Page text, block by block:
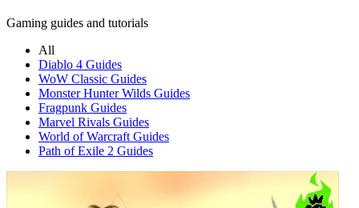
Gaming guides and tutorials
All
Diablo 4 Guides
WoW Classic Guides
Monster Hunter Wilds Guides
Fragpunk Guides
Marvel Rivals Guides
World of Warcraft Guides
Path of Exile 2 Guides